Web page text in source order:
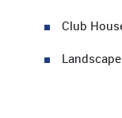
Club
Landscape